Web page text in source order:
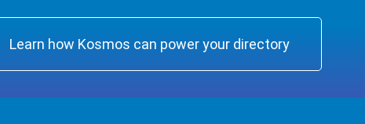
Learn how Kosmos can power your directory